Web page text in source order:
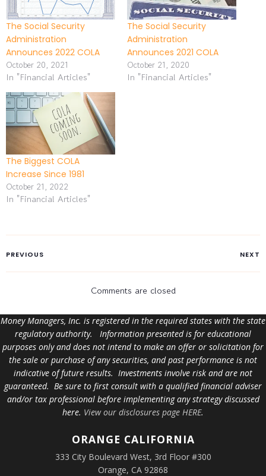
The Social Security
Administration
Announces 2022 COLA
October 20, 2021
In "Financial Articles"
The Social Security
Administration
Announces 2021 COLA
October 21, 2020
In "Financial Articles"
The Biggest COLA
Increase Since 1981
October 21, 2022
In "Financial Articles"
PREVIOUS NEXT
Comments are closed
Money Managers, Inc. is registered in the required states with the state
regulatory authority. Information presented is for educational
purposes only and does not intend to make an offer or solicitation for
the sale or purchase of any securities, and past performance is not
indicative of future results. Investments involve risk and are not
guaranteed. Be sure to first consult with a qualified financial adviser
and/or tax professional before implementing any strategy discussed
here. View our disclosures page HERE.
ORANGE CALIFORNIA
333 City Boulevard West, 3rd Floor #300
Orange, CA 92868